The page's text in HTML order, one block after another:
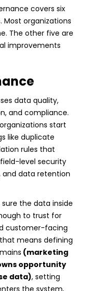
covers six
organizations
The other five are
improvements
data quality,
and compliance.
start
like duplicate
rules that
level security
and data retention
the data inside
to trust for
customer-facing
means defining
(marketing
opportunity
data), setting
the system,